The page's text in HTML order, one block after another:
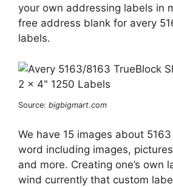
your own addressing labels in
free address blank for avery
labels.
Source: bigbigmart.com
We have 15 images about
word including images,
and more. Creating one’s own
wind currently that custom